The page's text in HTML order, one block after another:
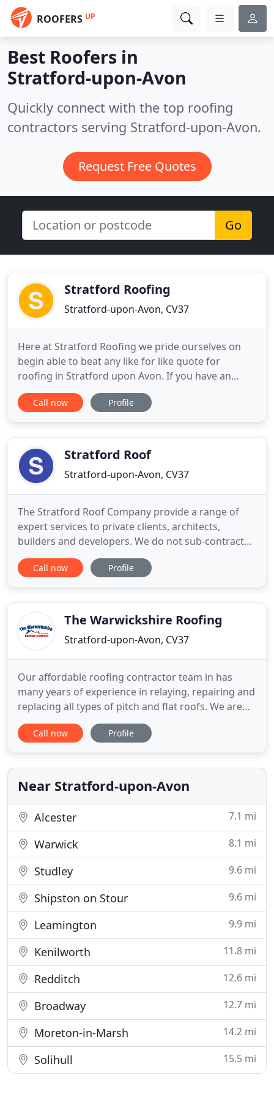
ROOFERS UP
Best Roofers in
Stratford-upon-Avon
Quickly connect with the top roofing
contractors serving Stratford-upon-Avon.
Request Free Quotes
Go
Stratford Roofing
Stratford-upon-Avon, CV37
Here at Stratford Roofing we pride ourselves on
begin able to beat any like for like quote for
roofing in Stratford upon Avon. If you have an
urgent need for roofers in Stratford or the
surrounding area, or if you are just getting quotes
under our belts and
Call now Profile
Stratford Roof
Stratford-upon-Avon, CV37
The Stratford Roof Company provide a range of
expert services to private clients, architects,
builders and developers. We do not sub-contract
any of our work to other roofing contractors. We
have our own high lift access equipment that
Clients along with
Call now Profile
The Warwickshire Roofing
Stratford-upon-Avon, CV37
Our affordable roofing contractor team in has
many years of experience in relaying, repairing and
replacing all types of pitch and flat roofs. We are
experienced in all aspects of domestic roofing,
allowing us to provide guaranteed roof repairs and
your uPVC repairs and installations at your home.
Call now Profile
Near Stratford-upon-Avon
Alcester 7.1 mi
Warwick 8.1 mi
Studley 9.6 mi
Shipston on Stour 9.6 mi
Leamington 9.9 mi
Kenilworth 11.8 mi
Redditch 12.6 mi
Broadway 12.7 mi
Moreton-in-Marsh 14.2 mi
Solihull 15.5 mi